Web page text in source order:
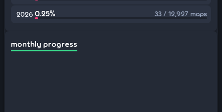
2026 0.25% 33 / 12,927 maps
monthly progress